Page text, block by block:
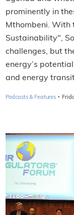
prominently in
Mthombeni. With
Sustainability",
challenges, but
energy’s
and energy
Podcasts & Features ·